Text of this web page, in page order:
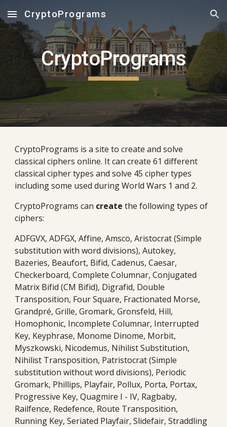
Skip to main content Skip to navigation
CryptoPrograms
CryptoPrograms
CryptoPrograms is a site to create and solve
classical ciphers online. It can create 61 different
classical cipher types and solve 45 cipher types
including some used during World Wars 1 and 2.
CryptoPrograms can create the following types of
ciphers:
ADFGVX, ADFGX, Affine, Amsco, Aristocrat (Simple
substitution with word divisions), Autokey,
Bazeries, Beaufort, Bifid, Cadenus, Caesar,
Checkerboard, Complete Columnar, Conjugated
Matrix Bifid (CM Bifid), Digrafid, Double
Transposition, Four Square, Fractionated Morse,
Grandpré, Grille, Gromark, Gronsfeld, Hill,
Homophonic, Incomplete Columnar, Interrupted
Key, Keyphrase, Monome Dinome, Morbit,
Myszkowski, Nicodemus, Nihilist Substitution,
Nihilist Transposition, Patristocrat (Simple
substitution without word divisions), Periodic
Gromark, Phillips, Playfair, Pollux, Porta, Portax,
Progressive Key, Quagmire I - IV, Ragbaby,
Railfence, Redefence, Route Transposition,
Running Key, Seriated Playfair, Slidefair, Straddling